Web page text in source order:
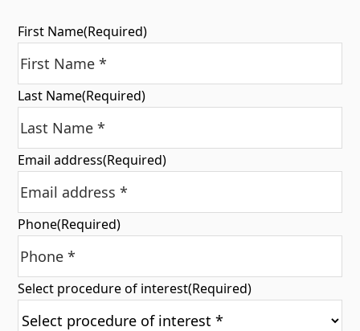
First Name(Required)
Last Name(Required)
Email address(Required)
Phone(Required)
Select procedure of interest(Required)